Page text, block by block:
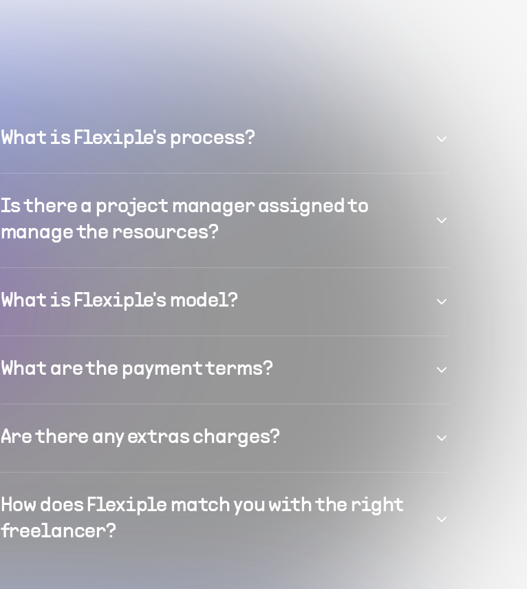
What is Flexiple's process?
Is there a project manager assigned to
manage the resources?
What is Flexiple's model?
What are the payment terms?
Are there any extras charges?
How does Flexiple match you with the right
freelancer?